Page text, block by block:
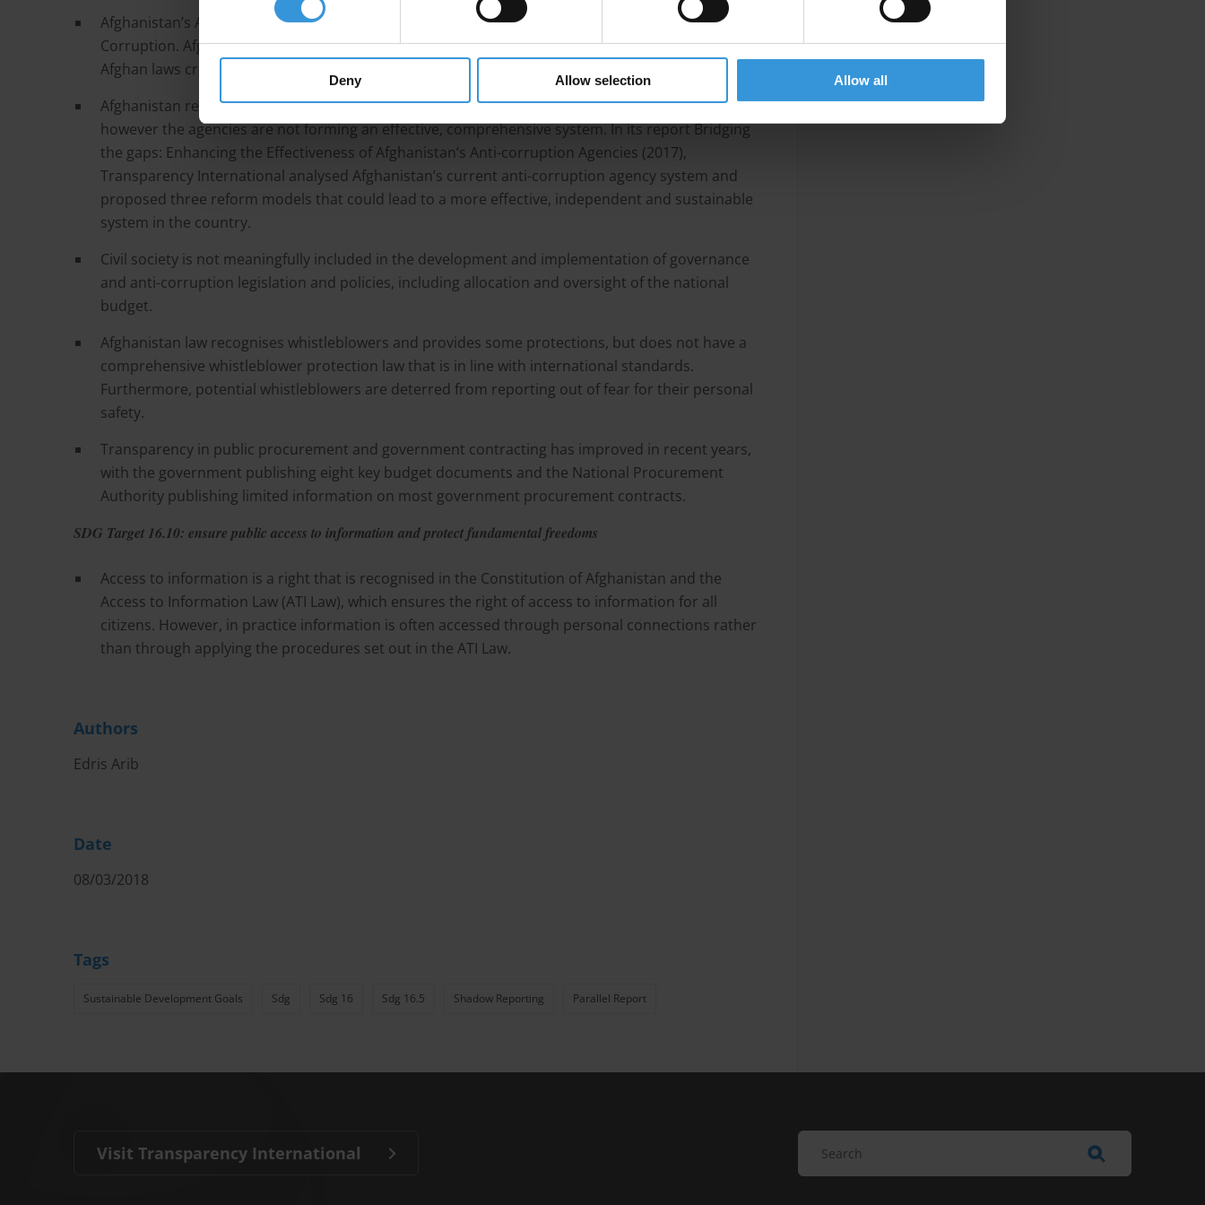
Deny Allow selection Allow all
Afghanistan’s Anti-Corruption Framework is not compliant with the UN Convention against
Corruption. Afghanistan does not have a comprehensive anti-corruption law and the current
Afghan laws criminalising corruption are not in line with the convention.
Afghanistan relies on multiple anti-corruption agencies to carry out anti-corruption functions,
however the agencies are not forming an effective, comprehensive system. In its report Bridging
the gaps: Enhancing the Effectiveness of Afghanistan’s Anti-corruption Agencies (2017),
Transparency International analysed Afghanistan’s current anti-corruption agency system and
proposed three reform models that could lead to a more effective, independent and sustainable
system in the country.
Civil society is not meaningfully included in the development and implementation of governance
and anti-corruption legislation and policies, including allocation and oversight of the national
budget.
Afghanistan law recognises whistleblowers and provides some protections, but does not have a
comprehensive whistleblower protection law that is in line with international standards.
Furthermore, potential whistleblowers are deterred from reporting out of fear for their personal
safety.
Transparency in public procurement and government contracting has improved in recent years,
with the government publishing eight key budget documents and the National Procurement
Authority publishing limited information on most government procurement contracts.
SDG Target 16.10: ensure public access to information and protect fundamental freedoms
Access to information is a right that is recognised in the Constitution of Afghanistan and the
Access to Information Law (ATI Law), which ensures the right of access to information for all
citizens. However, in practice information is often accessed through personal connections rather
than through applying the procedures set out in the ATI Law.
Authors
Edris Arib
Date
08/03/2018
Tags
Sustainable Development Goals Sdg Sdg 16 Sdg 16.5 Shadow Reporting Parallel Report
Visit Transparency International